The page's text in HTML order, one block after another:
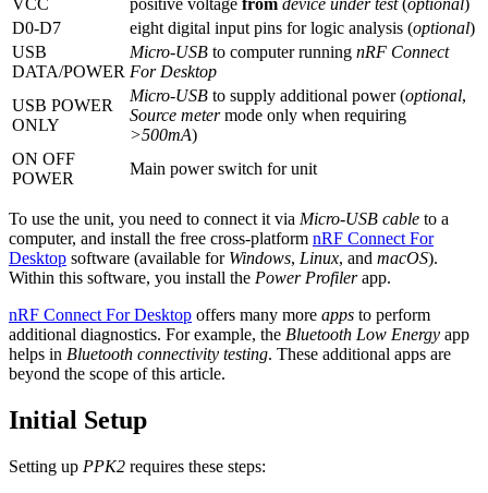
VCC positive voltage from device under test(optional)
D0-D7
eight digital input pins for logic analysis (optional)
USB
DATA/POWER
Micro-USB to computer running nRF Connect
For Desktop
USB POWER
ONLY
Micro-USB to supply additional power (optional,
Source metermode only when requiring
>500mA)
ON OFF
POWER
Main power switch for unit
To use the unit, you need to connect it via Micro-USB cable to a
computer, and install the free cross-platform nRF Connect For
Desktop software (available for Windows, Linux, and macOS).
Within this software, you install the Power Profilerapp.
nRF Connect For Desktop offers many more apps to perform
additional diagnostics. For example, the Bluetooth Low Energy app
helps in Bluetooth connectivity testing. These additional apps are
beyond the scope of this article.
Initial Setup
Setting up PPK2 requires these steps: